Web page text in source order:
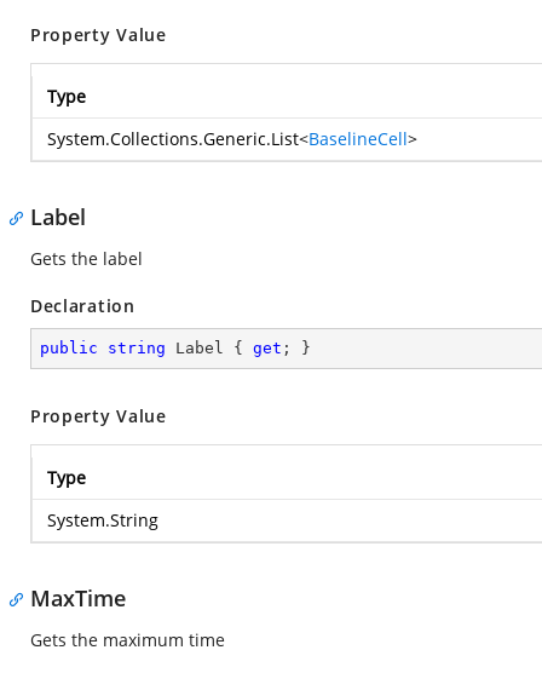
Property Value
Type
System.Collections.Generic.List<BaselineCell>
Label
Gets the label
Declaration
public string Label { get ; }
Property Value
Type
System.String
MaxTime
Gets the maximum time